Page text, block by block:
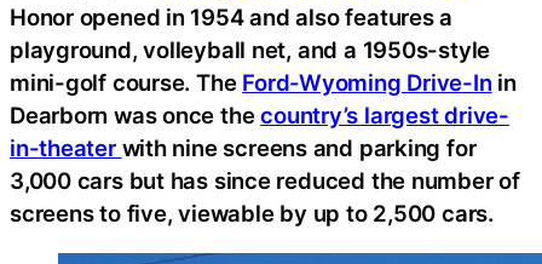
Honor opened in 1954 and also features a
playground, volleyball net, and a 1950s-style
mini-golf course. The Ford-Wyoming Drive-In in
Dearborn was once thecountry’s largest drive-
in-theater with nine screens and parking for
3,000 cars but has since reduced the number of
screens to five, viewable by up to 2,500 cars.